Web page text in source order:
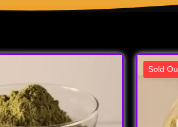
Sold